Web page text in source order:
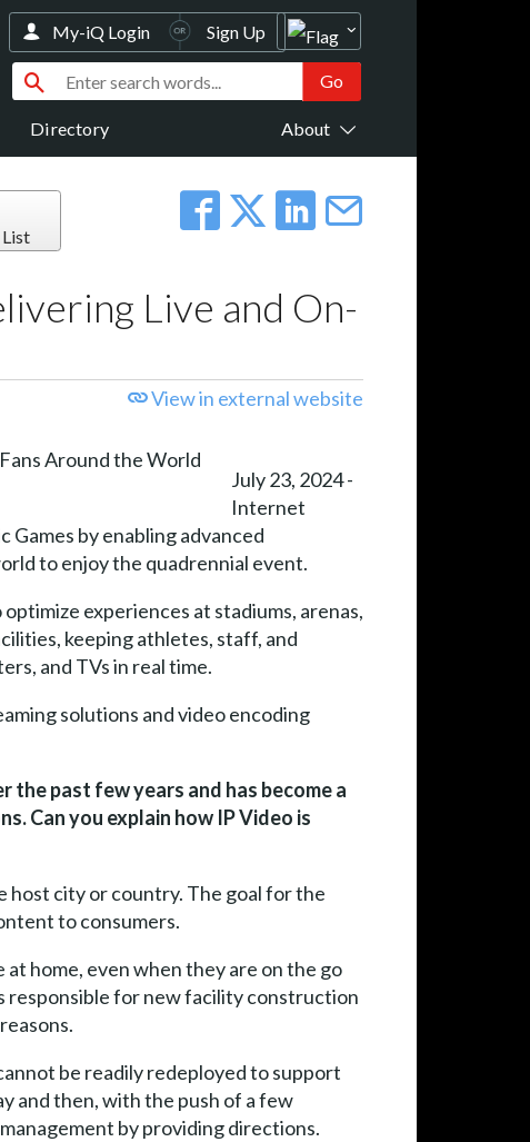
Directory About
My-iQ Login Sign Up
Live and On-
View in external website
July 23, 2024 -
Internet
by enabling advanced
to enjoy the quadrennial event.
experiences at stadiums, arenas,
keeping athletes, staff, and
and TVs in real time.
solutions and video encoding
past few years and has become a
Can you explain how IP Video is
host city or country. The goal for the
to consumers.
home, even when they are on the go
responsible for new facility construction
be readily redeployed to support
and then, with the push of a few
by providing directions.